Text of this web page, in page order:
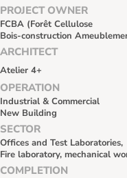
PROJECT OWNER
FCBA (Forêt Cellulose
Bois-construction
ARCHITECT
Atelier 4+
OPERATION
Industrial & Commercial
New Building
SECTOR
Offices and Test Laboratories,
Fire laboratory, mechanical
COMPLETION